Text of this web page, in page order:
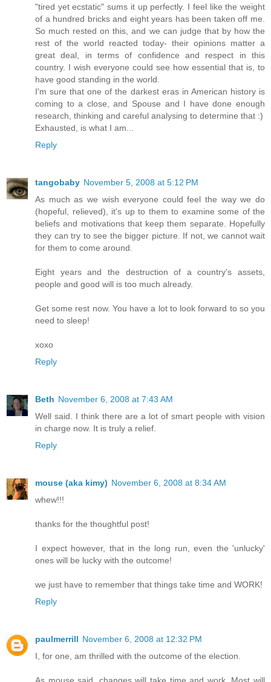
"tired yet ecstatic" sums it up perfectly. I feel like the weight
of a hundred bricks and eight years has been taken off me.
So much rested on this, and we can judge that by how the
rest of the world reacted today- their opinions matter a
great deal, in terms of confidence and respect in this
country. I wish everyone could see how essential that is, to
have good standing in the world.
I'm sure that one of the darkest eras in American history is
coming to a close, and Spouse and I have done enough
research, thinking and careful analysing to determine that :)
Exhausted, is what I am...
Reply
tangobaby November 5, 2008 at 5:12 PM
As much as we wish everyone could feel the way we do
(hopeful, relieved), it's up to them to examine some of the
beliefs and motivations that keep them separate. Hopefully
they can try to see the bigger picture. If not, we cannot wait
for them to come around.
Eight years and the destruction of a country's assets,
people and good will is too much already.
Get some rest now. You have a lot to look forward to so you
need to sleep!
xoxo
Reply
Beth November 6, 2008 at 7:43 AM
Well said. I think there are a lot of smart people with vision
in charge now. It is truly a relief.
Reply
mouse (aka kimy) November 6, 2008 at 8:34 AM
whew!!!
thanks for the thoughtful post!
I expect however, that in the long run, even the 'unlucky'
ones will be lucky with the outcome!
we just have to remember that things take time and WORK!
Reply
paulmerrill November 6, 2008 at 12:32 PM
I, for one, am thrilled with the outcome of the election.
As mouse said, changes will take time and work. Most will